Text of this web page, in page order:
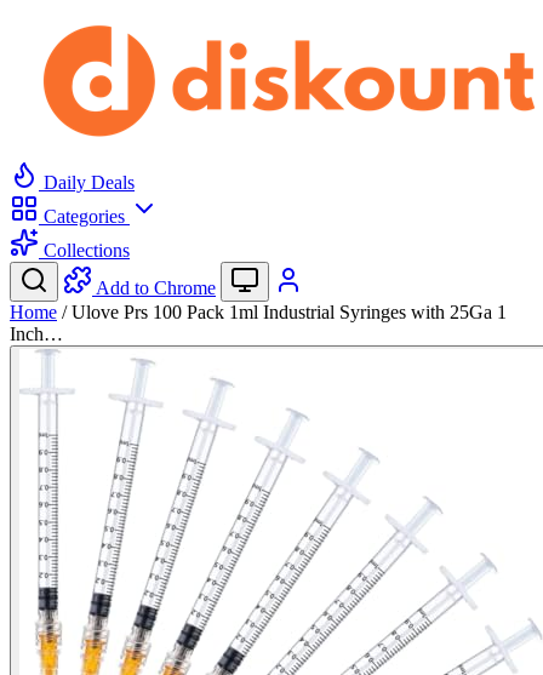
Daily Deals
Categories
Collections
Add to Chrome
Home / Ulove Prs 100 Pack 1ml Industrial Syringes with 25Ga 1
Inch…